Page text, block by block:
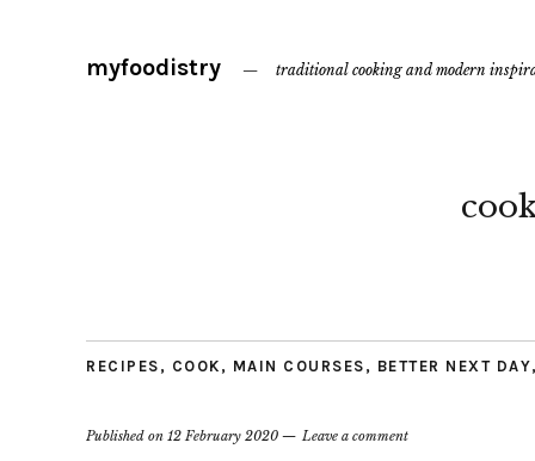
myfoodistry traditional cooking and modern
RECIPES , COOK , MAIN COURSES , BETTER NEXT DAY,
Published on 12 February 2020 Leave a comment